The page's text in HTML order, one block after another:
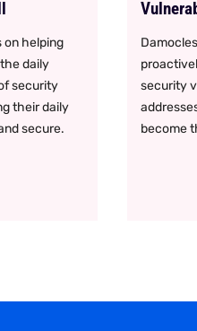
on helping
daily
security
their daily
secure.
security
become